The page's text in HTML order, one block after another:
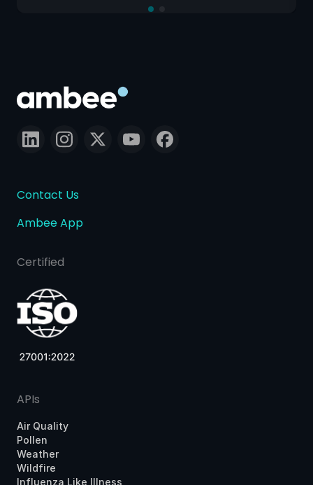
Contact Us
Ambee App
Certified
APIs
Air Quality
Pollen
Weather
Wildfire
Influenza Like Illness